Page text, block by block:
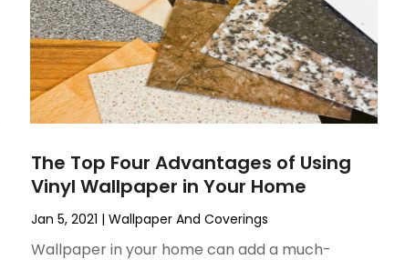
The Top Four Advantages of Using
Vinyl Wallpaper in Your Home
Jan 5, 2021 |Wallpaper And Coverings
Wallpaper in your home can add a much-